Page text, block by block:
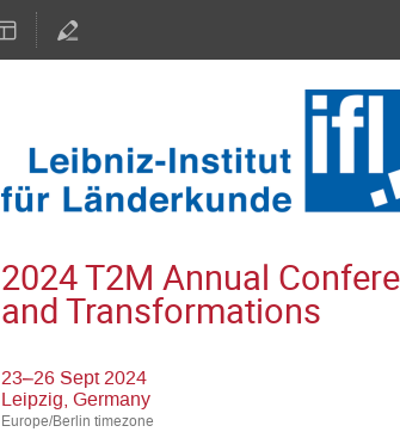
2024 T2M Annual
and Transformations
23–26 Sept 2024
Leipzig, Germany
Europe/Berlin timezone